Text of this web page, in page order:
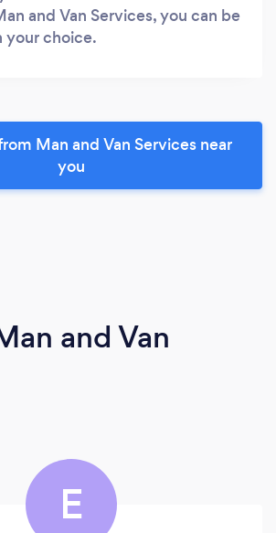
and Van Services, you can be
choice.
Man and Van Services near
you
and Van
E